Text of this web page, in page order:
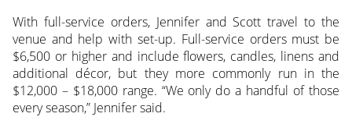
With full-service orders, Jennifer and Scott travel to the
venue and help with set-up. Full-service orders must be
$6,500 or higher and include flowers, candles, linens and
additional décor, but they more commonly run in the
$12,000 – $18,000 range. “We only do a handful of those
every season,” Jennifer said.